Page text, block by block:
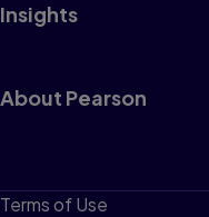
Insights
About Pearson
Terms of Use